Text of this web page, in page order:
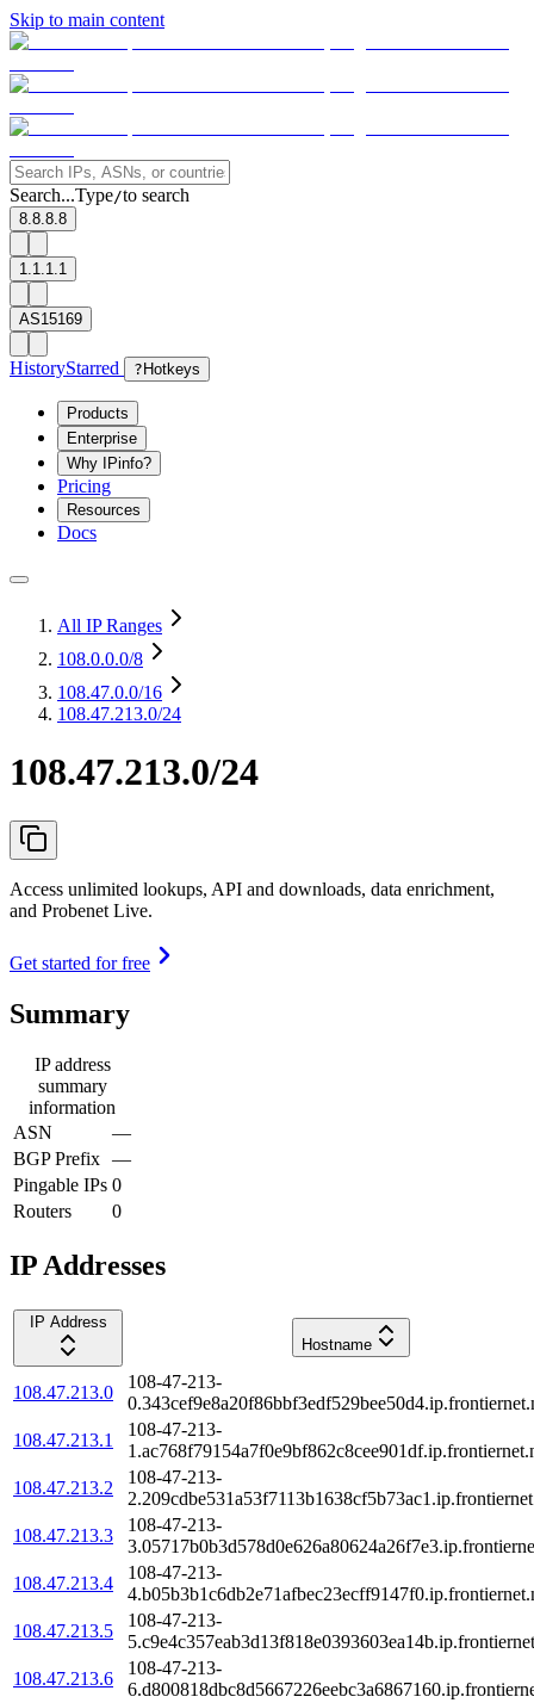
Skip to main content
Search...Type/to search
8.8.8.8
1.1.1.1
AS15169
HistoryStarred ? Hotkeys
Products
Enterprise
Why IPinfo?
Pricing
Resources
Docs
All IP Ranges
108.0.0.0/8
108.47.0.0/16
108.47.213.0/24
108.47.213.0/24
Access unlimited lookups, API and downloads, data enrichment,
and Probenet Live.
Get started for free
Summary
IP address
summary
information
ASN
—
BGP Prefix —
Pingable IPs 0
Routers
0
IP Addresses
IP Address
Hostname
108.47.213.0
108-47-213-
108.47.213.1
108-47-213-
108.47.213.2
108-47-213-
108.47.213.3
108-47-213-
108.47.213.4
108-47-213-
108.47.213.5
108-47-213-
108.47.213.6
108-47-213-